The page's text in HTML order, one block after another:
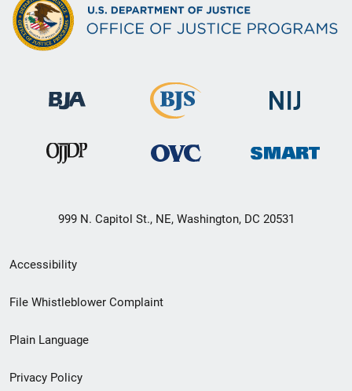
999 N. Capitol St., NE, Washington, DC 20531
Secondary
Footer
menu
Accessibility
File Whistleblower Complaint
Plain Language
Privacy Policy